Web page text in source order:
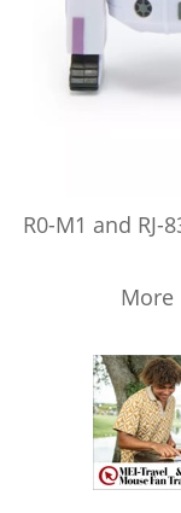
R0-M1 and RJ-
More